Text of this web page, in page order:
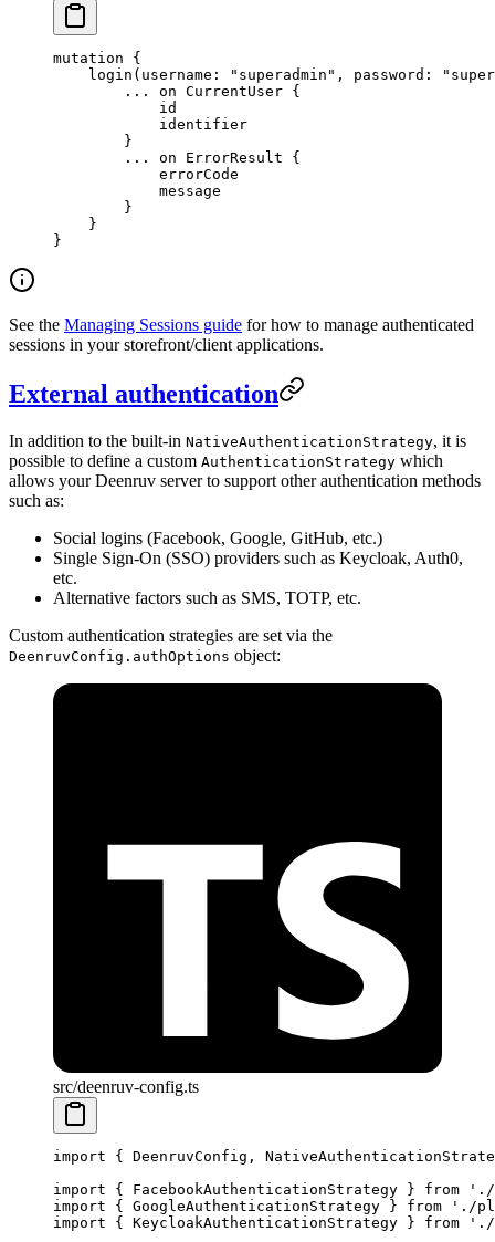
mutation {
    login
( username : "superadmin" , password :
        ...
on CurrentUser {
            id
            identifier
        }
        ...
on ErrorResult {
            errorCode
            message
        }
    }
}
See the Managing Sessions guide for how to manage authenticated
sessions in your storefront/client applications.
External authentication
In addition to the built-in NativeAuthenticationStrategy, it is
possible to define a custom AuthenticationStrategy which
allows your Deenruv server to support other authentication methods
such as:
Social logins (Facebook, Google, GitHub, etc.)
Single Sign-On (SSO) providers such as Keycloak, Auth0,
etc.
Alternative factors such as SMS, TOTP, etc.
Custom authentication strategies are set via the
DeenruvConfig.authOptions object:
src/deenruv-config.ts
import { DeenruvConfig,
import { FacebookAuthenticationStrategy } from './
import { GoogleAuthenticationStrategy } from './
import { KeycloakAuthenticationStrategy } from './